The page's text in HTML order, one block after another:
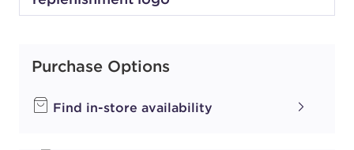
Purchase Options
Find in-store availability